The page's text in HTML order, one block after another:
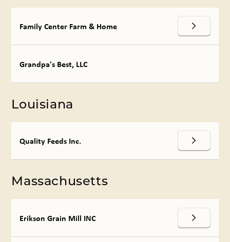
Family Center Farm & Home
Grandpa's Best, LLC
Louisiana
Quality Feeds Inc.
Massachusetts
Erikson Grain Mill INC